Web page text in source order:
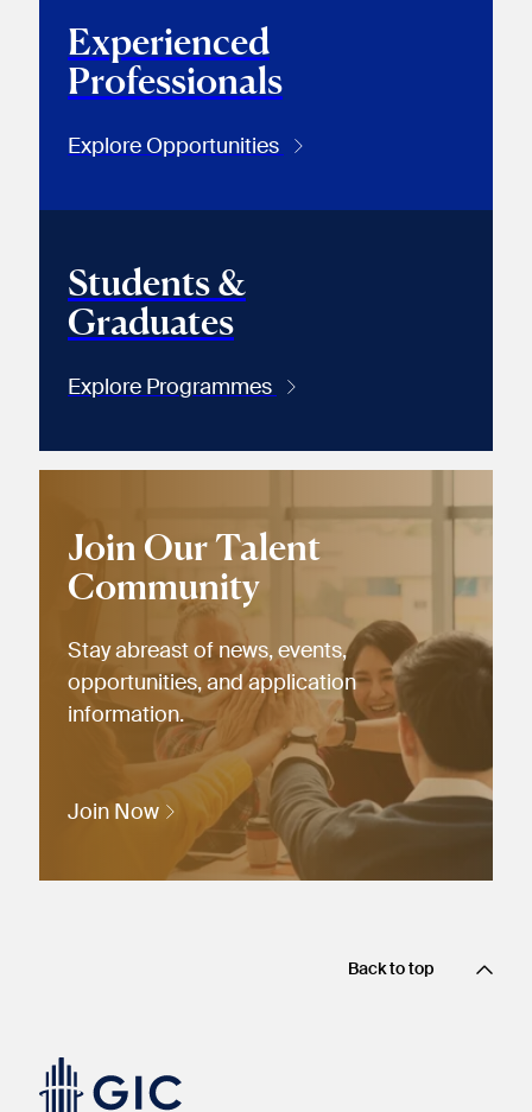
Experienced
Professionals
Explore Opportunities
Students &
Graduates
Explore Programmes
Join Our Talent
Community
Stay abreast of news, events,
opportunities, and application
information.
Join Now
Back to top